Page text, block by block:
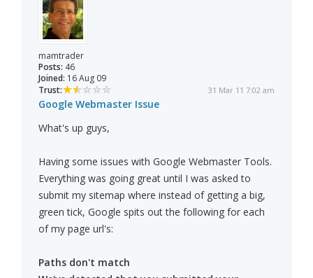
mamtrader
Posts: 46
Joined: 16 Aug 09
Trust:
31 Mar 11 7:02 am
Google Webmaster Issue
What's up guys,
Having some issues with Google Webmaster Tools.
Everything was going great until I was asked to
submit my sitemap where instead of getting a big,
green tick, Google spits out the following for each
of my page url's:
Paths don't match